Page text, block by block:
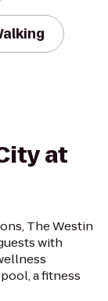
at
The Westin
with
a fitness